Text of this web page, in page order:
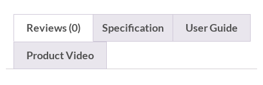
Reviews (0) Specification User Guide
Product Video